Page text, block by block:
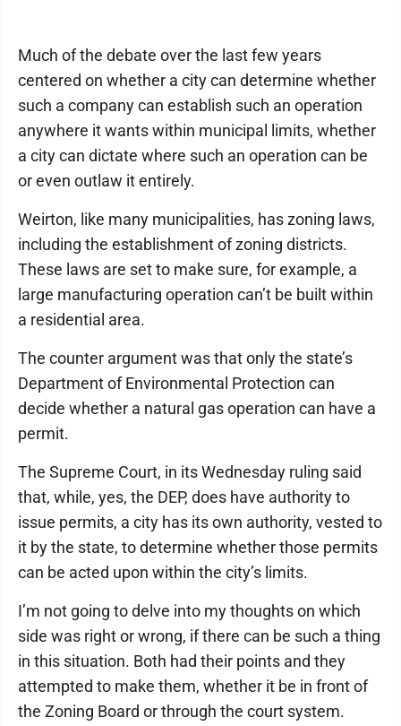
Much of the debate over the last few years
centered on whether a city can determine whether
such a company can establish such an operation
anywhere it wants within municipal limits, whether
a city can dictate where such an operation can be
or even outlaw it entirely.
Weirton, like many municipalities, has zoning laws,
including the establishment of zoning districts.
These laws are set to make sure, for example, a
large manufacturing operation can’t be built within
a residential area.
The counter argument was that only the state’s
Department of Environmental Protection can
decide whether a natural gas operation can have a
permit.
The Supreme Court, in its Wednesday ruling said
that, while, yes, the DEP, does have authority to
issue permits, a city has its own authority, vested to
it by the state, to determine whether those permits
can be acted upon within the city’s limits.
I’m not going to delve into my thoughts on which
side was right or wrong, if there can be such a thing
in this situation. Both had their points and they
attempted to make them, whether it be in front of
the Zoning Board or through the court system.